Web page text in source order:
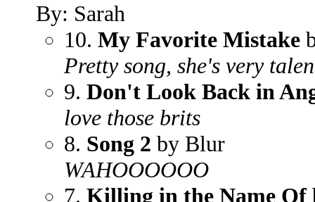
By: Sarah
10. My Favorite Mistake
Pretty song, she's very
9. Don't Look Back in
love those brits
8. Song 2 by Blur
WAHOOOOOO
7. Killing in the Name Of